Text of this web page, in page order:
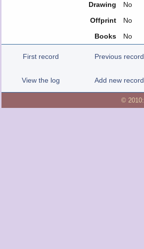
Drawing
No
Offprint
No
Books
No
First record Previous record
View the log Add new record
© 2010: